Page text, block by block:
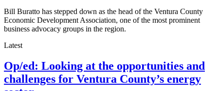
Bill Buratto has stepped down as the head of the Ventura County
Economic Development Association, one of the most prominent
business advocacy groups in the region.
Latest
Op/ed: Looking at the opportunities and
challenges for Ventura County’s energy